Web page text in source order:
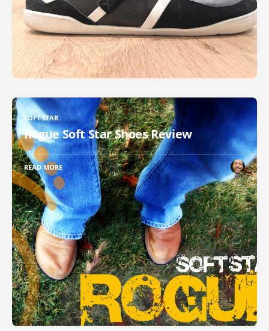
SOFT STAR
Rogue Soft Star Shoes Review
READ MORE